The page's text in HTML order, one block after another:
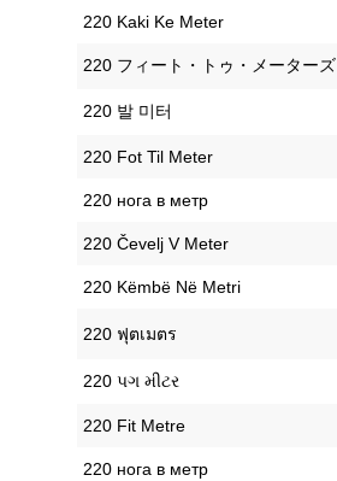
‎220 Kaki Ke Meter
‎220 フィート・トゥ・メーターズ
‎220 발 미터
‎220 Fot Til Meter
‎220 нога в метр
‎220 Čevelj V Meter
‎220 Këmbë Në Metri
‎220 ฟุตเมตร
‎220 પગ મીટર
‎220 Fit Metre
‎220 нога в метр